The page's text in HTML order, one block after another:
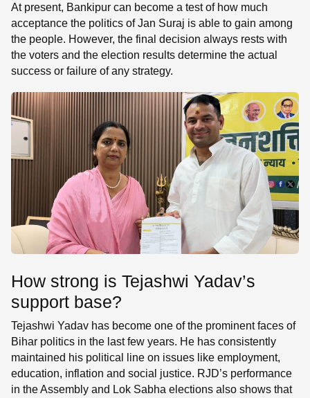
At present, Bankipur can become a test of how much
acceptance the politics of Jan Suraj is able to gain among
the people. However, the final decision always rests with
the voters and the election results determine the actual
success or failure of any strategy.
How strong is Tejashwi Yadav’s
support base?
Tejashwi Yadav has become one of the prominent faces of
Bihar politics in the last few years. He has consistently
maintained his political line on issues like employment,
education, inflation and social justice. RJD’s performance
in the Assembly and Lok Sabha elections also shows that